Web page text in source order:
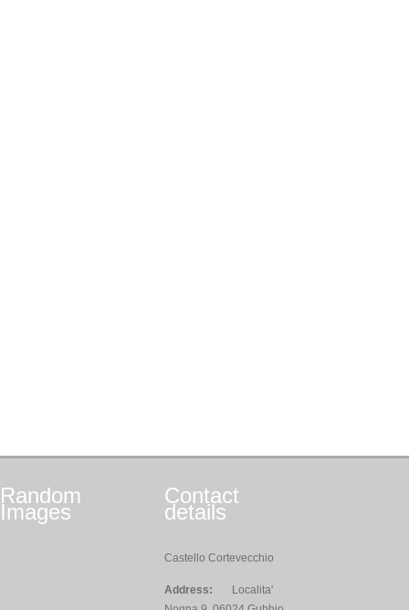
Random
Images
Contact
details
Castello Cortevecchio
Address:
Localita'